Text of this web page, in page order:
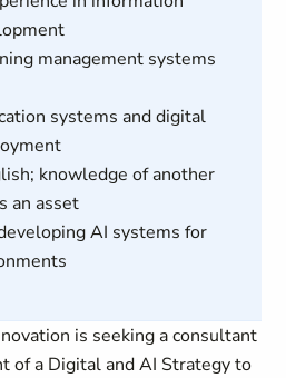
management systems
systems and digital
knowledge of another
an asset
AI systems for
is seeking a consultant
of a Digital and AI Strategy to